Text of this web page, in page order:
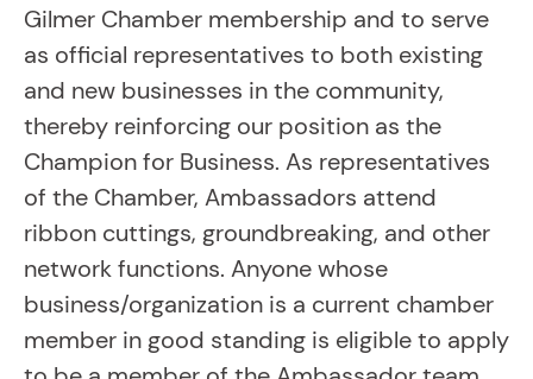
Gilmer Chamber membership and to serve
as official representatives to both existing
and new businesses in the community,
thereby reinforcing our position as the
Champion for Business. As representatives
of the Chamber, Ambassadors attend
ribbon cuttings, groundbreaking, and other
network functions. Anyone whose
business/organization is a current chamber
member in good standing is eligible to apply